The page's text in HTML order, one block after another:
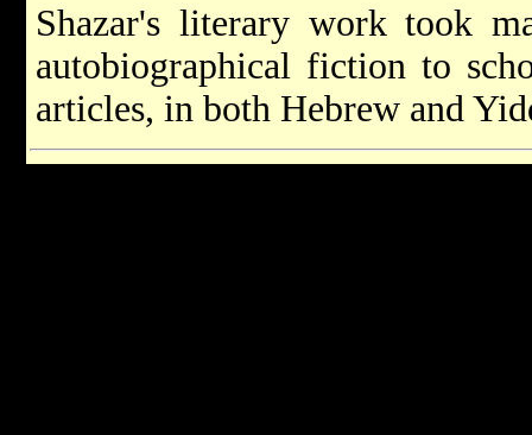
Shazar's literary work took
autobiographical fiction to
articles, in both Hebrew and